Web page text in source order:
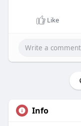
Like
Info